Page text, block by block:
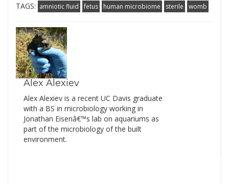
TAGS: amniotic fluid fetus human microbiome sterile womb
Alex Alexiev
Alex Alexiev is a recent UC Davis graduate
with a BS in microbiology working in
Jonathan Eisenâ€™s lab on aquariums as
part of the microbiology of the built
environment.